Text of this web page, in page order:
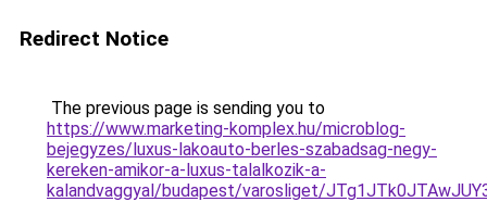
Redirect Notice
The previous page is sending you to
https://www.marketing-komplex.hu/microblog-
bejegyzes/luxus-lakoauto-berles-szabadsag-negy-
kereken-amikor-a-luxus-talalkozik-a-
kalandvaggyal/budapest/varosliget/